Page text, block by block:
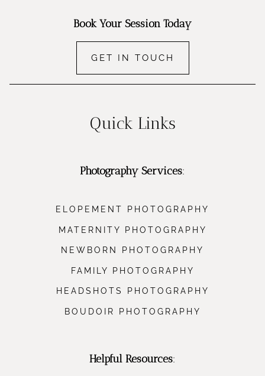
Book Your Session Today
GET IN TOUCH
Quick Links
Photography Services:
ELOPEMENT PHOTOGRAPHY
MATERNITY PHOTOGRAPHY
NEWBORN PHOTOGRAPHY
FAMILY PHOTOGRAPHY
HEADSHOTS PHOTOGRAPHY
BOUDOIR PHOTOGRAPHY
Helpful Resources: